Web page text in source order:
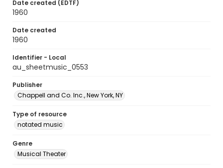
Date created (EDTF)
1960
Date created
1960
Identifier - Local
au_sheetmusic_0553
Publisher
Chappell and Co. Inc., New York, NY
Type of resource
notated music
Genre
Musical Theater